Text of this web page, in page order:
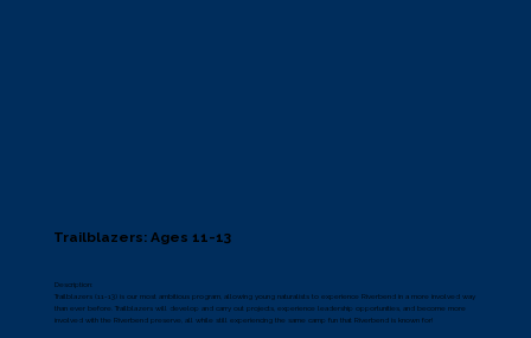
Trailblazers: Ages 11-13
Description:
Trailblazers (11-13) is our most ambitious program, allowing young naturalists to experience Riverbend in a more involved way
than ever before. Trailblazers will develop and carry out projects, experience leadership opportunities, and become more
involved with the Riverbend preserve, all while still experiencing the same camp fun that Riverbend is known for!